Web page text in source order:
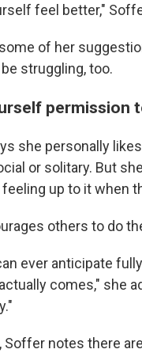
feel better,"
of her
struggling, too.
permission
she personally
or solitary. But
up to it when
others to do
ever anticipate
comes," she
Soffer notes there